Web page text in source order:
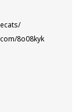
8o08kyk